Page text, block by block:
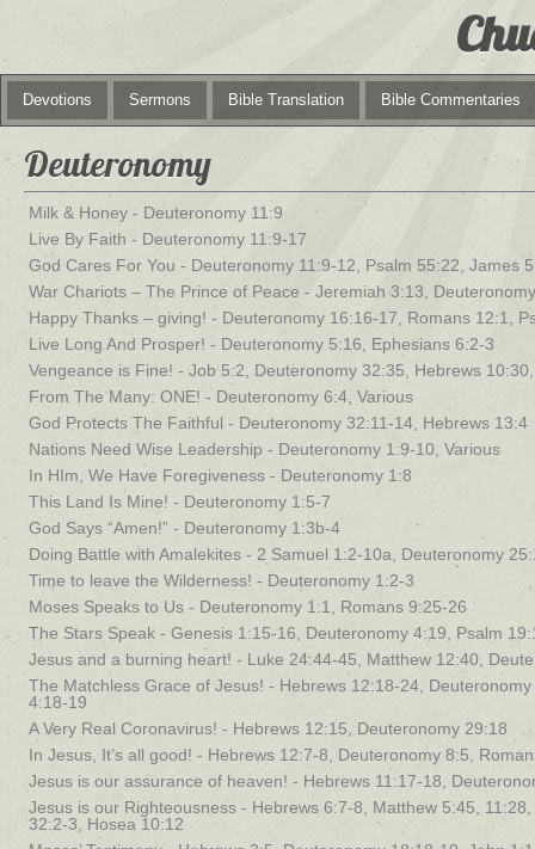
Devotions Sermons Bible Translation Bible Commentaries
Deuteronomy
Milk & Honey - Deuteronomy 11:9
Live By Faith - Deuteronomy 11:9-17
God Cares For You - Deuteronomy 11:9-12, Psalm 55:22, James
War Chariots – The Prince of Peace - Jeremiah 3:13,
Happy Thanks – giving! - Deuteronomy 16:16-17, Romans 12:1,
Live Long And Prosper! - Deuteronomy 5:16, Ephesians 6:2-3
Vengeance is Fine! - Job 5:2, Deuteronomy 32:35, Hebrews
From The Many: ONE! - Deuteronomy 6:4, Various
God Protects The Faithful - Deuteronomy 32:11-14, Hebrews 13:4
Nations Need Wise Leadership - Deuteronomy 1:9-10, Various
In HIm, We Have Foregiveness - Deuteronomy 1:8
This Land Is Mine! - Deuteronomy 1:5-7
God Says “Amen!” - Deuteronomy 1:3b-4
Doing Battle with Amalekites - 2 Samuel 1:2-10a, Deuteronomy
Time to leave the Wilderness! - Deuteronomy 1:2-3
Moses Speaks to Us - Deuteronomy 1:1, Romans 9:25-26
The Stars Speak - Genesis 1:15-16, Deuteronomy 4:19, Psalm
Jesus and a burning heart! - Luke 24:44-45, Matthew 12:40,
The Matchless Grace of Jesus! - Hebrews 12:18-24,
4:18-19
A Very Real Coronavirus! - Hebrews 12:15, Deuteronomy 29:18
In Jesus, It’s all good! - Hebrews 12:7-8, Deuteronomy 8:5,
Jesus is our assurance of heaven! - Hebrews 11:17-18,
Jesus is our Righteousness - Hebrews 6:7-8, Matthew 5:45,
32:2-3, Hosea 10:12